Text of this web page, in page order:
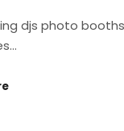
djs photo